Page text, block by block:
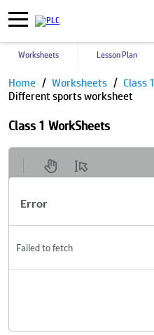
Worksheets Lesson Plan
Home Worksheets Class 1
Different sports worksheet
Class 1 WorkSheets